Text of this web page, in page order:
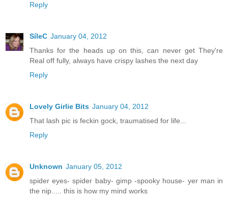
Reply
SíleC January 04, 2012
Thanks for the heads up on this, can never get They're
Real off fully, always have crispy lashes the next day
Reply
Lovely Girlie Bits January 04, 2012
That lash pic is feckin gock, traumatised for life...
Reply
Unknown January 05, 2012
spider eyes- spider baby- gimp -spooky house- yer man in
the nip..... this is how my mind works